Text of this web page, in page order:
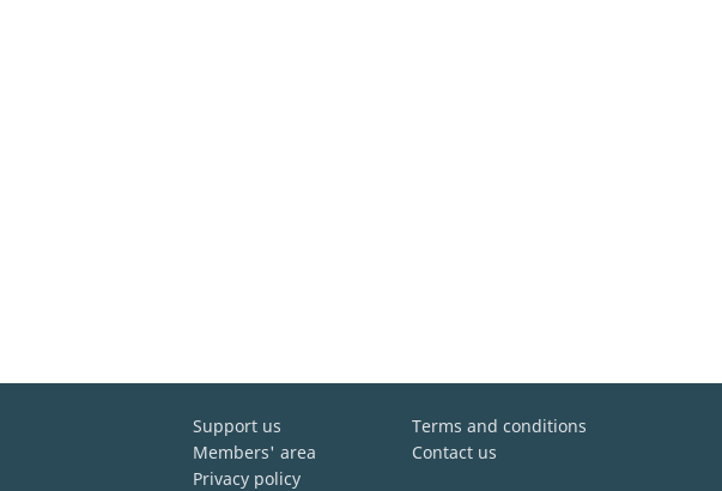
Support us
Members' area
Privacy policy
Terms and conditions
Contact us